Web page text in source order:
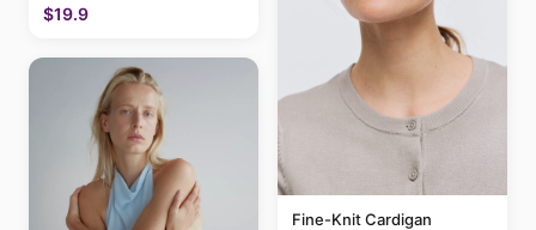
$19.9
Fine-Knit Cardigan